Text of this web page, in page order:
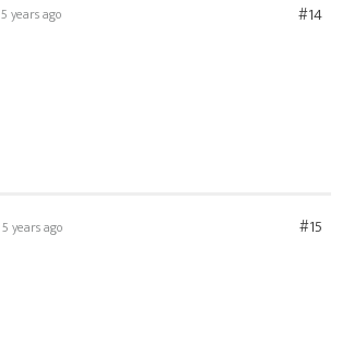
5 years ago #14
5 years ago #15